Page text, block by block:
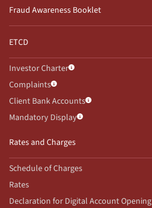
Fraud Awareness Booklet
ETCD
Investor Charter
Complaints
Client Bank Accounts
Mandatory Display
Rates and Charges
Schedule of Charges
Rates
Declaration for Digital Account Opening